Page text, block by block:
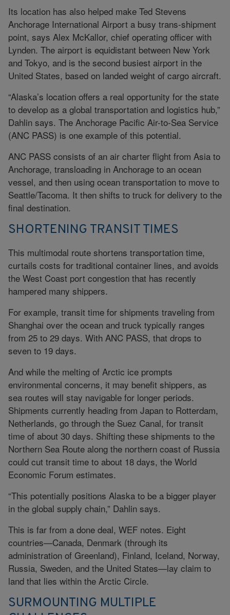
Its location has also helped make Ted Stevens
Anchorage International Airport a busy trans-shipment
point, says Alex McKallor, chief operating officer with
Lynden. The airport is equidistant between New York
and Tokyo, and is the second busiest airport in the
United States, based on landed weight of cargo aircraft.
“Alaska’s location offers a real opportunity for the state
to develop as a global transportation and logistics hub,”
Dahlin says. The Anchorage Pacific Air-to-Sea Service
(ANC PASS) is one example of this potential.
ANC PASS consists of an air charter flight from Asia to
Anchorage, transloading in Anchorage to an ocean
vessel, and then using ocean transportation to move to
Seattle/Tacoma. It then shifts to truck for delivery to the
final destination.
SHORTENING TRANSIT TIMES
This multimodal route shortens transportation time,
curtails costs for traditional container lines, and avoids
the West Coast port congestion that has recently
hampered many shippers.
For example, transit time for shipments traveling from
Shanghai over the ocean and truck typically ranges
from 25 to 29 days. With ANC PASS, that drops to
seven to 19 days.
And while the melting of Arctic ice prompts
environmental concerns, it may benefit shippers, as
sea routes will stay navigable for longer periods.
Shipments currently heading from Japan to Rotterdam,
Netherlands, go through the Suez Canal, for transit
time of about 30 days. Shifting these shipments to the
Northern Sea Route along the northern coast of Russia
could cut transit time to about 18 days, the World
Economic Forum estimates.
“This potentially positions Alaska to be a bigger player
in the global supply chain,” Dahlin says.
This is far from a done deal, WEF notes. Eight
countries—Canada, Denmark (through its
administration of Greenland), Finland, Iceland, Norway,
Russia, Sweden, and the United States—lay claim to
land that lies within the Arctic Circle.
SURMOUNTING MULTIPLE